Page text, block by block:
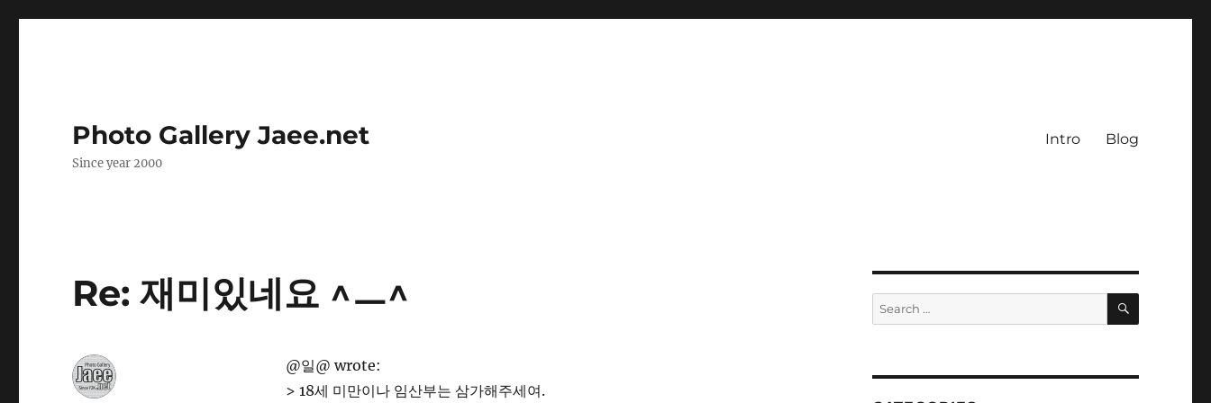
Photo Gallery Jaee.net
Since year 2000
Intro Blog
Re: 재미있네요 ^ㅡ^
@일@ wrote:
> 18세 미만이나 임산부는 삼가해주세여.
Search
for:
SEARCH